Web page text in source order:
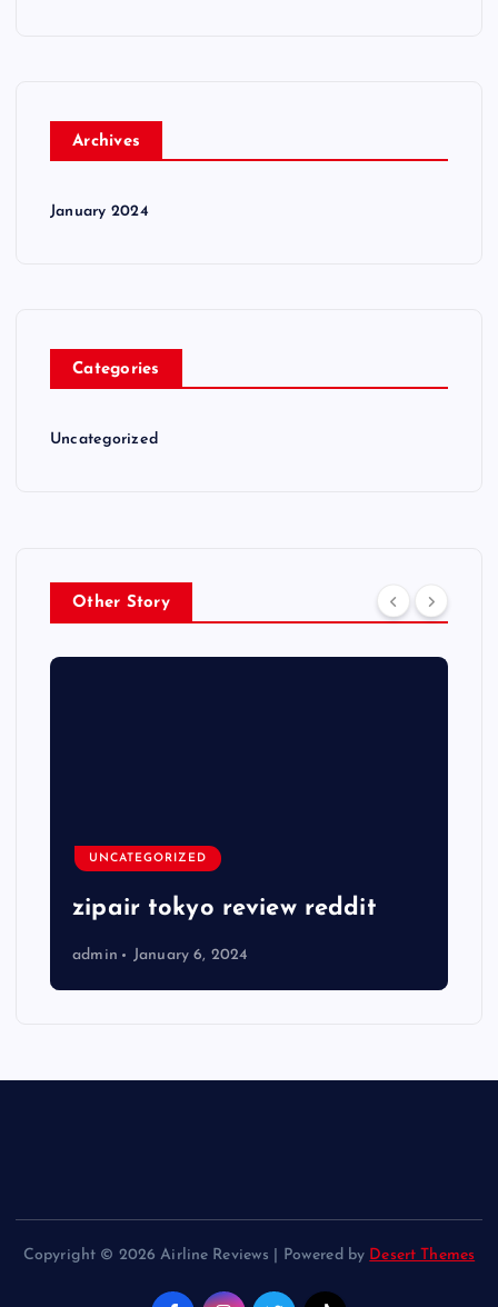
Archives
January 2024
Categories
Uncategorized
Other Story
UNCATEGORIZED
zipair tokyo review reddit
admin January 6, 2024
Copyright © 2026 Airline Reviews | Powered by Desert Themes